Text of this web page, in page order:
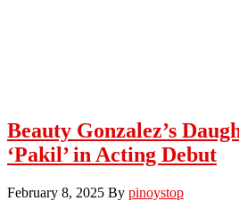
Beauty Gonzalez’s
‘Pakil’ in Acting Debut
February 8, 2025 By pinoystop